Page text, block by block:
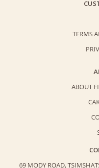
TERMS
ABOUT
69 MODY ROAD,